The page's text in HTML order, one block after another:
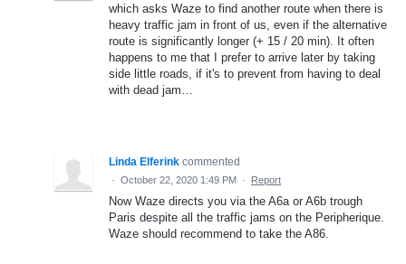
which asks Waze to find another route when there is
heavy traffic jam in front of us, even if the alternative
route is significantly longer (+ 15 / 20 min). It often
happens to me that I prefer to arrive later by taking
side little roads, if it's to prevent from having to deal
with dead jam…
Linda Elferink commented
· October 22, 2020 1:49 PM · Report
Now Waze directs you via the A6a or A6b trough
Paris despite all the traffic jams on the Peripherique.
Waze should recommend to take the A86.